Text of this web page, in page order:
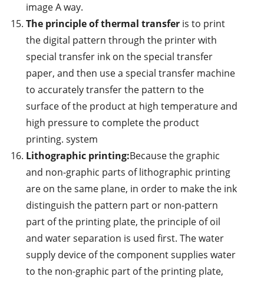
image A way.
The principle of thermal transferis to print
the digital pattern through the printer with
special transfer ink on the special transfer
paper, and then use a special transfer machine
to accurately transfer the pattern to the
surface of the product at high temperature and
high pressure to complete the product
printing. system
Lithographic printing:Because the graphic
and non-graphic parts of lithographic printing
are on the same plane, in order to make the ink
distinguish the pattern part or non-pattern
part of the printing plate, the principle of oil
and water separation is used first. The water
supply device of the component supplies water
to the non-graphic part of the printing plate,